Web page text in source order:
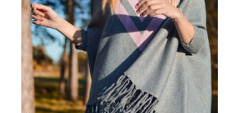
Wool Parka